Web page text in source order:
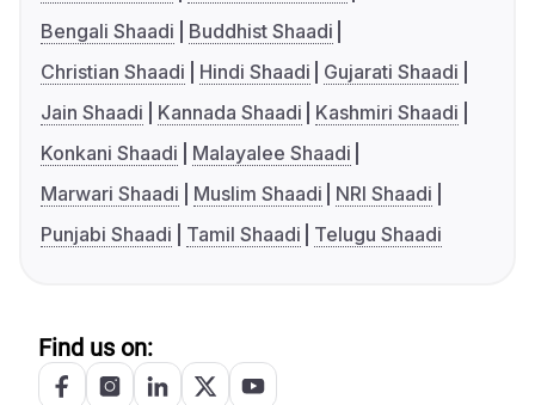
Bengali Shaadi
Buddhist Shaadi
Christian Shaadi
Hindi Shaadi
Gujarati Shaadi
Jain Shaadi
Kannada Shaadi
Kashmiri Shaadi
Konkani Shaadi
Malayalee Shaadi
Marwari Shaadi
Muslim Shaadi
NRI Shaadi
Punjabi Shaadi
Tamil Shaadi Telugu Shaadi
Find us on: